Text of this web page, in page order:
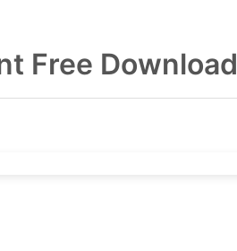
Free Download